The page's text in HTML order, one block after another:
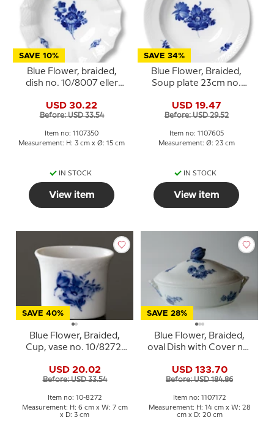
SAVE 10%
Blue Flower, braided,
dish no. 10/8007 eller
USD 30.22
Before: USD 33.54
Item no: 1107350
Measurement: H: 3 cm x Ø: 15 cm
IN STOCK
View item
SAVE 34%
Blue Flower, Braided,
Soup plate 23cm no.
USD 19.47
Before: USD 29.52
Item no: 1107605
Measurement: Ø: 23 cm
IN STOCK
View item
SAVE 40%
Blue Flower, Braided,
Cup, vase no. 10/8272,
USD 20.02
Before: USD 33.54
Item no: 10-8272
Measurement: H: 6 cm x W: 7 cm
x D: 3 cm
SAVE 28%
Blue Flower, Braided,
oval Dish with Cover no.
Copenhagen
USD 133.70
Before: USD 184.86
Item no: 1107172
Measurement: H: 14 cm x W: 28
cm x D: 20 cm